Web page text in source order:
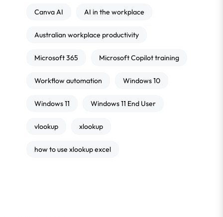
Canva AI AI in the workplace
Australian workplace productivity
Microsoft 365 Microsoft Copilot training
Workflow automation Windows 10
Windows 11 Windows 11 End User
vlookup xlookup
how to use xlookup excel